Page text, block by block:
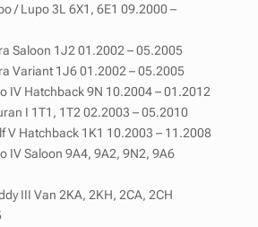
/ Lupo 3L 6X1, 6E1 09.2000 –
Saloon 1J2 01.2002 – 05.2005
Variant 1J6 01.2002 – 05.2005
IV Hatchback 9N 10.2004 – 01.2012
I 1T1, 1T2 02.2003 – 05.2010
V Hatchback 1K1 10.2003 – 11.2008
IV Saloon 9A4, 9A2, 9N2, 9A6
III Van 2KA, 2KH, 2CA, 2CH